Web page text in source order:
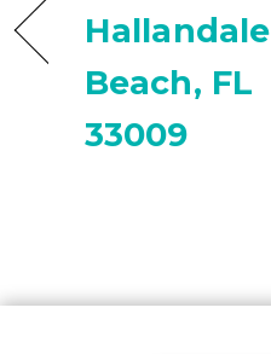
Hallandale
Beach, FL
33009